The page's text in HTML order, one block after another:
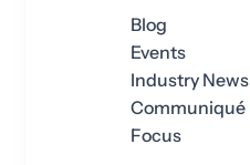
Blog
Events
Industry News
Communiqué
Focus